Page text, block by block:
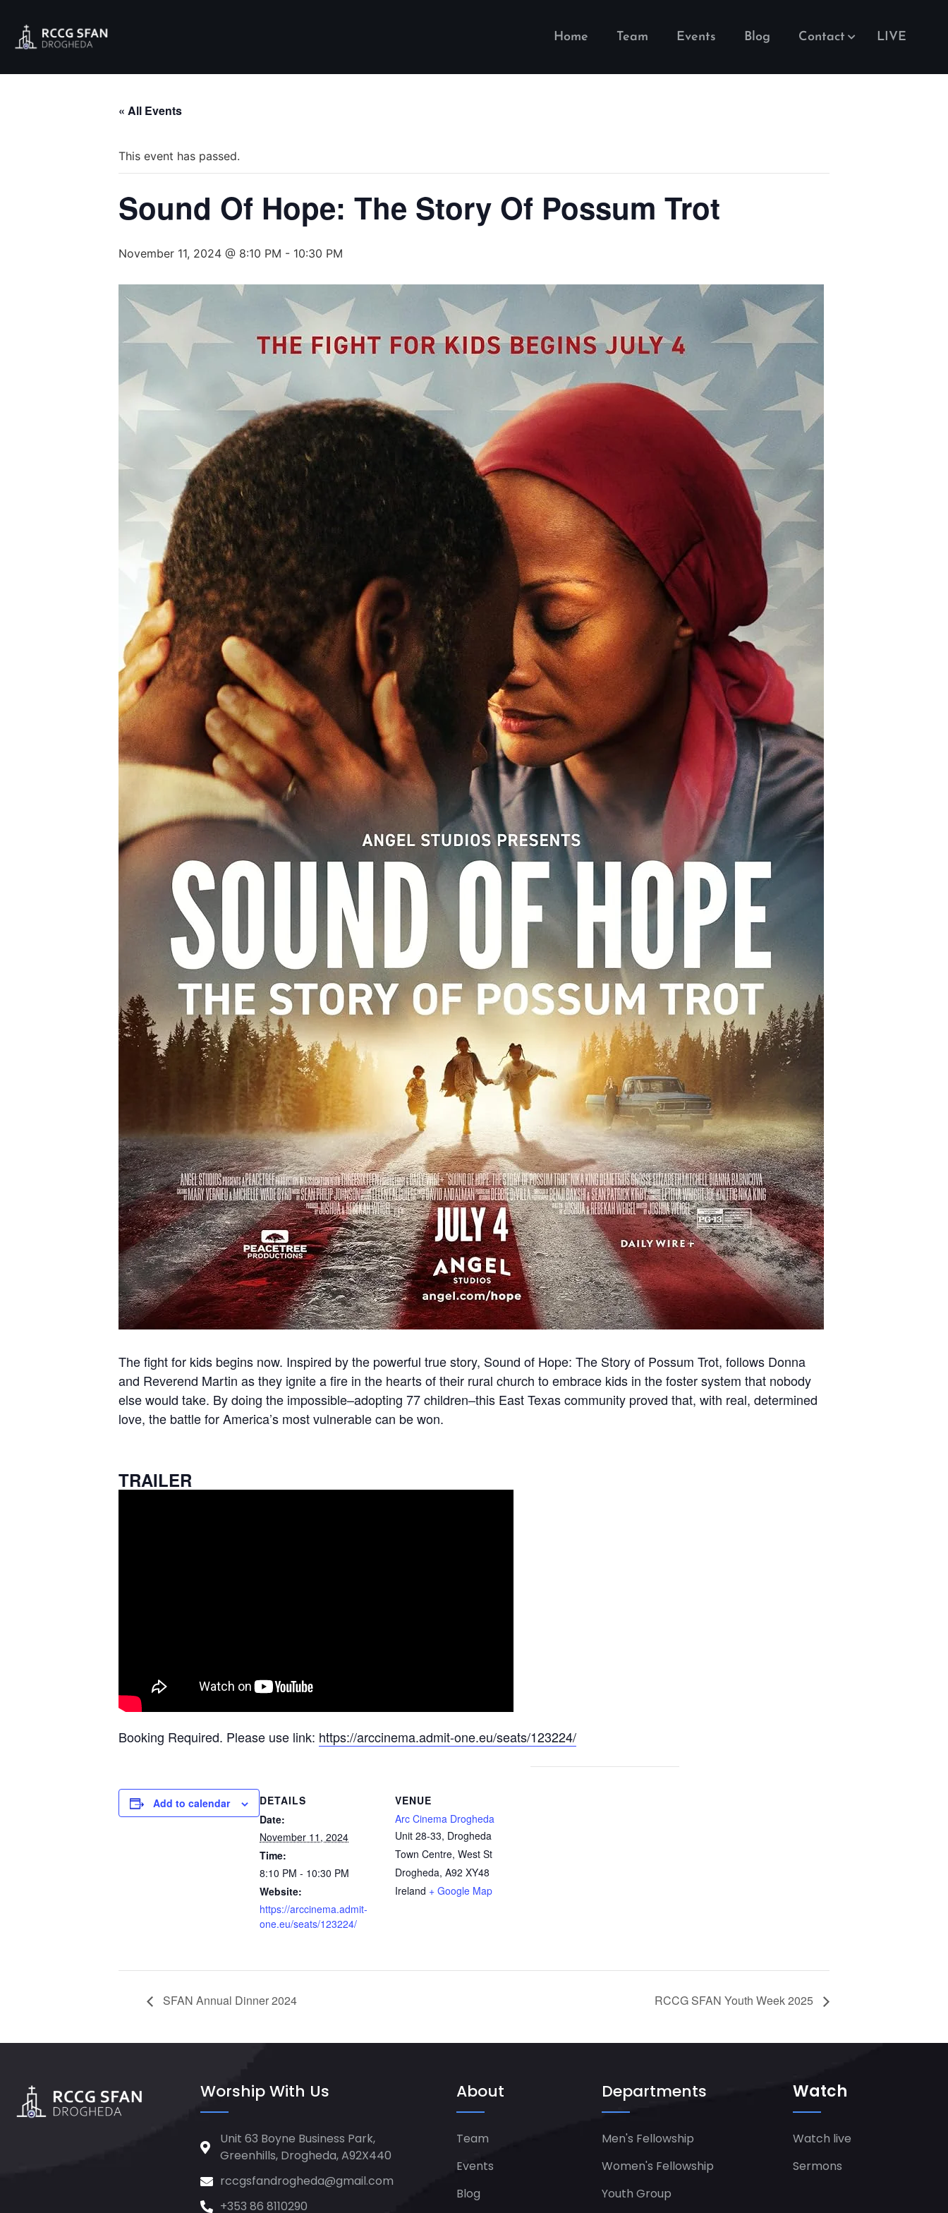
Home Team Events Blog Contact LIVE
« All Events
This event has passed.
Sound Of Hope: The Story Of Possum Trot
November 11, 2024 @ 8:10 PM - 10:30 PM
The fight for kids begins now. Inspired by the powerful true story, Sound of Hope: The Story of Possum Trot, follows Donna
and Reverend Martin as they ignite a fire in the hearts of their rural church to embrace kids in the foster system that nobody
else would take. By doing the impossible–adopting 77 children–this East Texas community proved that, with real, determined
love, the battle for America’s most vulnerable can be won.
TRAILER
Booking Required. Please use link: https://arccinema.admit-one.eu/seats/123224/
Add to calendar
DETAILS
Date:
November 11, 2024
Time:
8:10 PM - 10:30 PM
Website:
https://arccinema.admit-
one.eu/seats/123224/
VENUE
Arc Cinema Drogheda
Unit 28-33, Drogheda
Town Centre, West St
Drogheda, A92 XY48
Ireland + Google Map
SFAN Annual Dinner 2024 RCCG SFAN Youth Week 2025
Worship With Us
Unit 63 Boyne Business Park,
Greenhills, Drogheda, A92X440
rccgsfandrogheda@gmail.com
+353 86 8110290
About
Team
Events
Blog
Departments
Men's Fellowship
Women's Fellowship​
Youth Group
Watch
Watch live
Sermons